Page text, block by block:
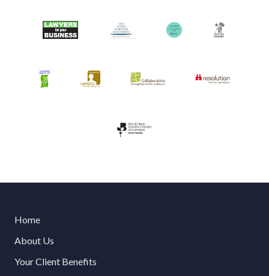
Home
About Us
Your Client Benefits